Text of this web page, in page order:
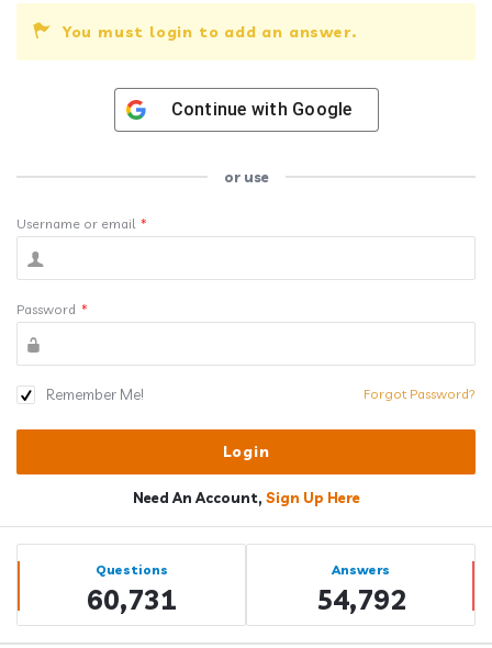
You must login to add an answer.
Continue with Google
or use
Username or email *
Password *
Remember Me! Forgot Password?
Need An Account, Sign Up Here
Sidebar
Stats Questions
60,731
Answers
54,792